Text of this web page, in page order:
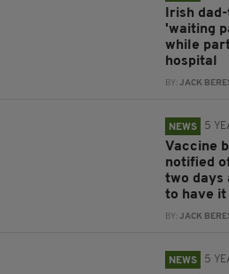
Irish
'waiting
while
hospital
BY:JACK
NEWS 5
Vaccine
notified
two days
to have it
BY:JACK
NEWS 5